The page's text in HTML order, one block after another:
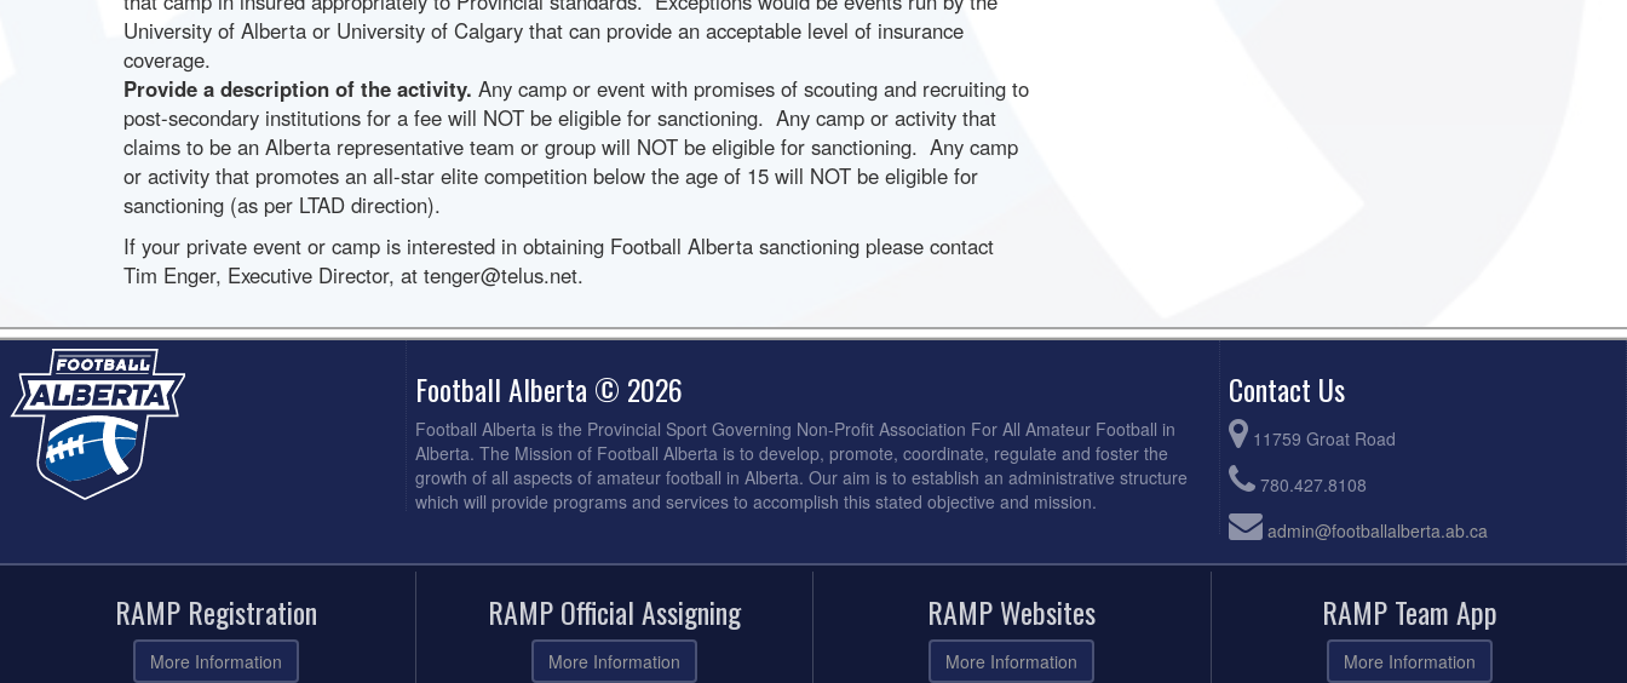
University of Alberta or University of Calgary that can provide an acceptable level of insurance
coverage.
Provide a description of the activity. Any camp or event with promises of scouting and recruiting to
post-secondary institutions for a fee will NOT be eligible for sanctioning. Any camp or activity that
claims to be an Alberta representative team or group will NOT be eligible for sanctioning. Any camp
or activity that promotes an all-star elite competition below the age of 15 will NOT be eligible for
sanctioning (as per LTAD direction).
If your private event or camp is interested in obtaining Football Alberta sanctioning please contact
Tim Enger, Executive Director, at tenger@telus.net.
Football Alberta © 2026
Football Alberta is the Provincial Sport Governing Non-Profit Association For All Amateur Football in
Alberta. The Mission of Football Alberta is to develop, promote, coordinate, regulate and foster the
growth of all aspects of amateur football in Alberta. Our aim is to establish an administrative structure
which will provide programs and services to accomplish this stated objective and mission.
Contact Us
11759 Groat Road
780.427.8108
admin@footballalberta.ab.ca
RAMP Registration
More Information
RAMP Official Assigning
More Information
RAMP Websites
More Information
RAMP Team App
More Information